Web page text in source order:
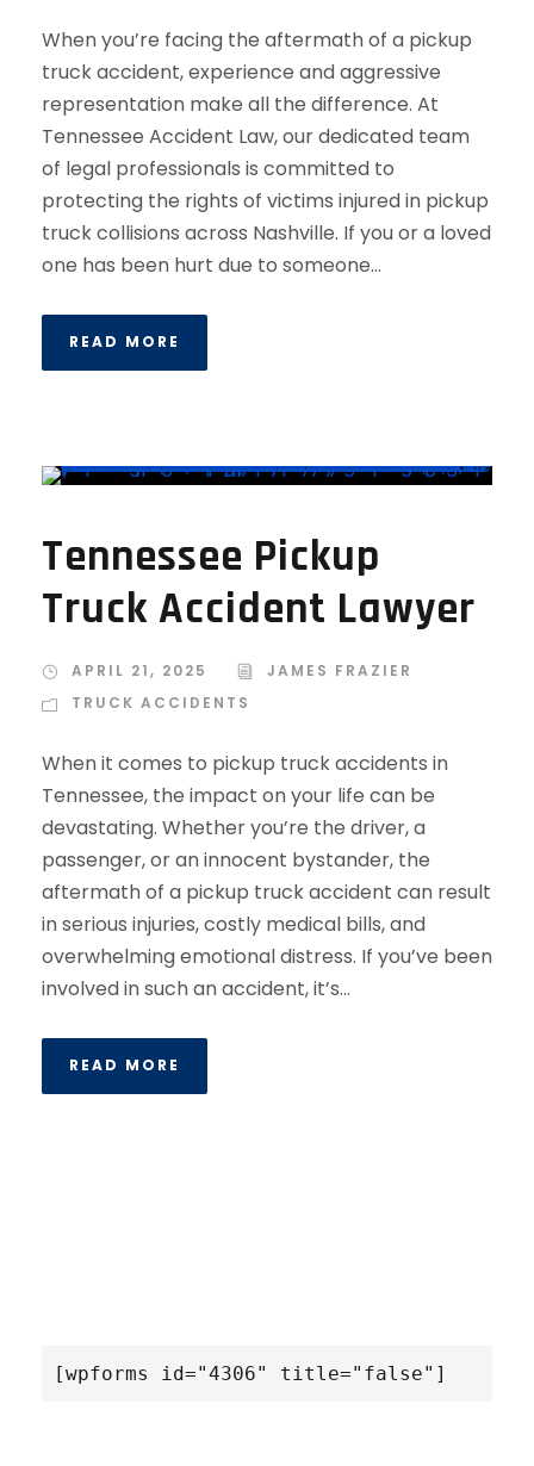
When you’re facing the aftermath of a pickup
truck accident, experience and aggressive
representation make all the difference. At
Tennessee Accident Law, our dedicated team
of legal professionals is committed to
protecting the rights of victims injured in pickup
truck collisions across Nashville. If you or a loved
one has been hurt due to someone...
READ MORE
Tennessee Pickup
Truck Accident Lawyer
APRIL 21, 2025
JAMES FRAZIER
TRUCK ACCIDENTS
When it comes to pickup truck accidents in
Tennessee, the impact on your life can be
devastating. Whether you’re the driver, a
passenger, or an innocent bystander, the
aftermath of a pickup truck accident can result
in serious injuries, costly medical bills, and
overwhelming emotional distress. If you’ve been
involved in such an accident, it’s...
READ MORE
[wpforms id="4306" title="false"]